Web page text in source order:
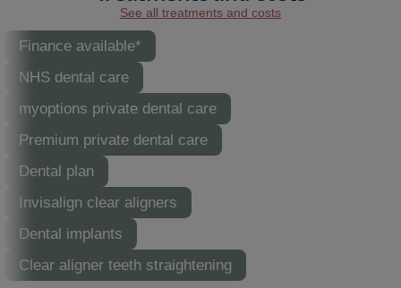
See all treatments and costs
Finance available*
NHS dental care
myoptions private dental care
Premium private dental care
Dental plan
Invisalign clear aligners
Dental implants
Clear aligner teeth straightening